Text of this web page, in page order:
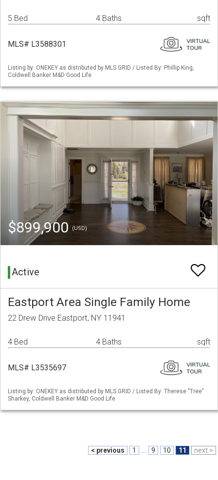
5 Bed 4 Baths sqft
MLS# L3588301
Listing by: ONEKEY as distributed by MLS GRID / Listed By: Phillip King,
Coldwell Banker M&D Good Life
$899,900 (USD)
Active
Eastport Area Single Family Home
22 Drew Drive Eastport, NY 11941
4 Bed 4 Baths sqft
MLS# L3535697
Listing by: ONEKEY as distributed by MLS GRID / Listed By: Therese "Tree"
Sharkey, Coldwell Banker M&D Good Life
< previous 1 9 10 11 next >